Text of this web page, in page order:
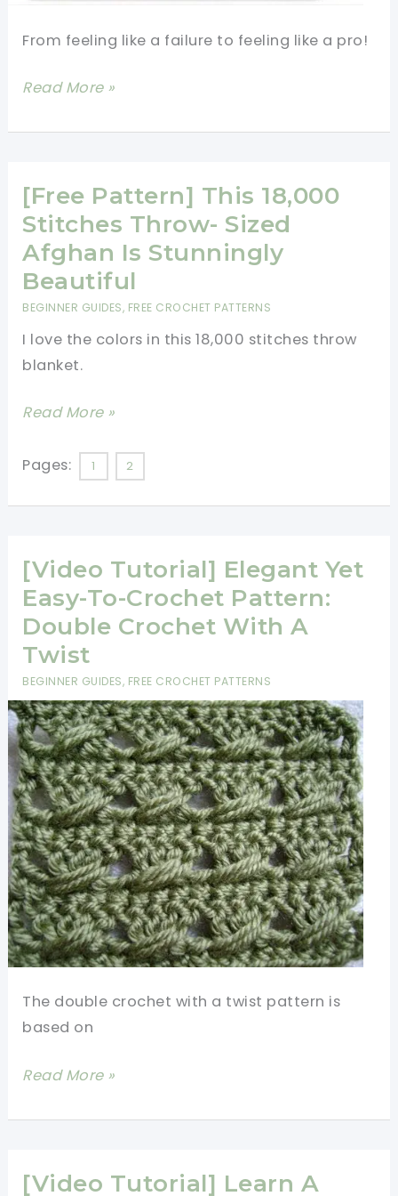
From feeling like a failure to feeling like a pro!
Best
To
Get
Straight
Edges
When
Doing
Of
Double
Read More »
[Free Pattern] This 18,000
Stitches Throw- Sized
Afghan Is Stunningly
Beautiful
BEGINNER GUIDES, FREE CROCHET PATTERNS
I love the colors in this 18,000 stitches throw
blanket.
[Free
This
Sized
Afghan
Is
Stunningly
Beautiful
Read More »
Pages: 1 2
[Video Tutorial] Elegant Yet
Easy-To-Crochet Pattern:
Double Crochet With A
Twist
BEGINNER GUIDES, FREE CROCHET PATTERNS
The double crochet with a twist pattern is
based on
[Video
Elegant
Easy-
Read More »
[Video Tutorial] Learn A